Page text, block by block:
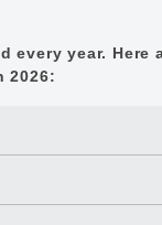
every year.
2026: